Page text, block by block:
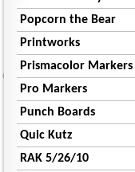
Popcorn the Bear
Printworks
Prismacolor Markers
Pro Markers
Punch Boards
Quic Kutz
RAK 5/26/10